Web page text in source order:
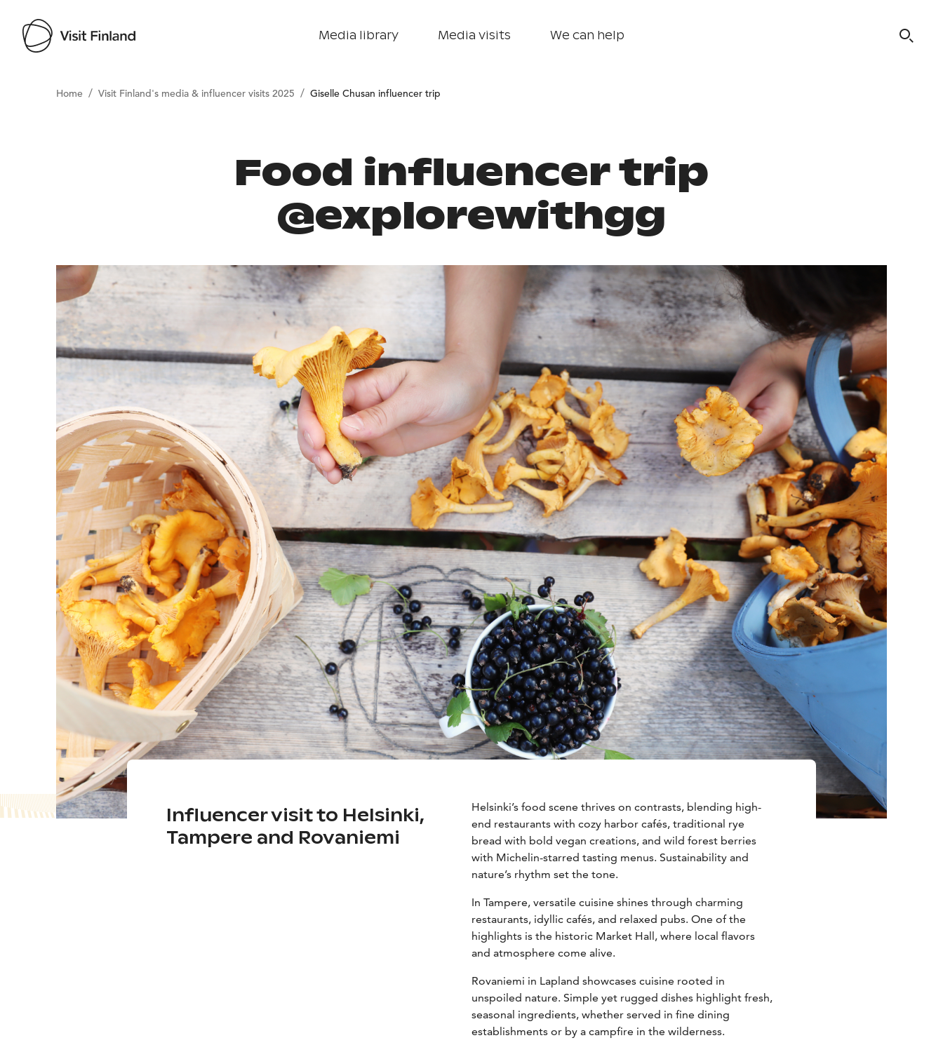
Media library Media visits We can help
Home / Visit Finland's media & influencer visits 2025 / Giselle Chusan influencer trip
Food influencer trip
@explorewithgg
Influencer visit to Helsinki,
Tampere and Rovaniemi
Helsinki’s food scene thrives on contrasts, blending high-
end restaurants with cozy harbor cafés, traditional rye
bread with bold vegan creations, and wild forest berries
with Michelin-starred tasting menus. Sustainability and
nature’s rhythm set the tone.
In Tampere, versatile cuisine shines through charming
restaurants, idyllic cafés, and relaxed pubs. One of the
highlights is the historic Market Hall, where local flavors
and atmosphere come alive.
Rovaniemi in Lapland showcases cuisine rooted in
unspoiled nature. Simple yet rugged dishes highlight fresh,
seasonal ingredients, whether served in fine dining
establishments or by a campfire in the wilderness.